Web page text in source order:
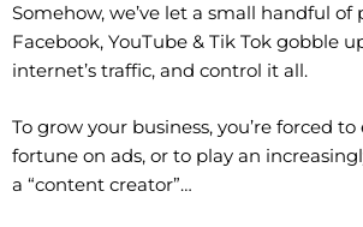
Somehow, we’ve let a small handful
Facebook, YouTube & Tik Tok gobble
internet’s traffic, and control it all.
To grow your business, you’re forced
fortune on ads, or to play an
a “content creator”…